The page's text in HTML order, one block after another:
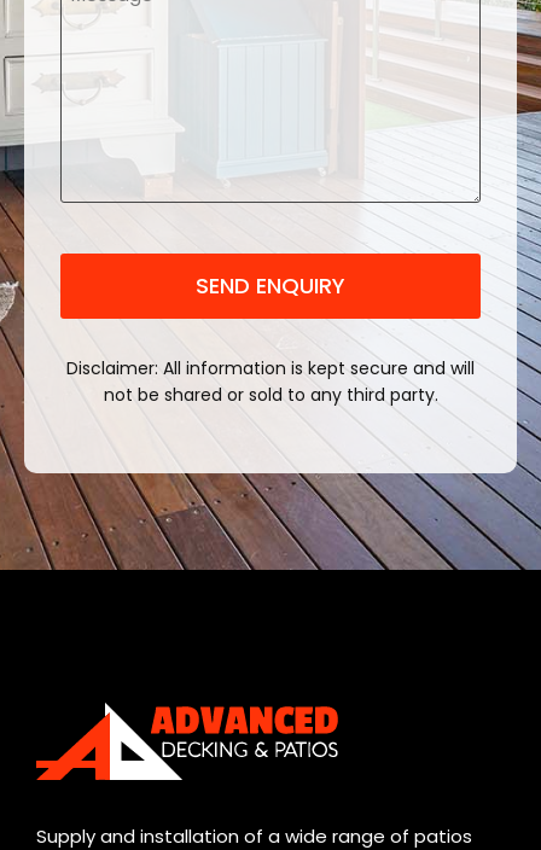
Disclaimer: All information is kept secure and will
not be shared or sold to any third party.
Supply and installation of a wide range of patios